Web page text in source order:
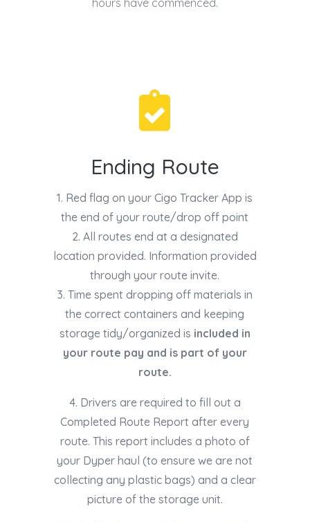
hours have commenced.

Ending Route
1. Red flag on your Cigo Tracker App is
the end of your route/drop off point
2. All routes end at a designated
location provided. Information provided
through your route invite.
3. Time spent dropping off materials in
the correct containers and keeping
storage tidy/organized is included in
your route pay and is part of your
route.
4. Drivers are required to fill out a
Completed Route Report after every
route. This report includes a photo of
your Dyper haul (to ensure we are not
collecting any plastic bags) and a clear
picture of the storage unit.